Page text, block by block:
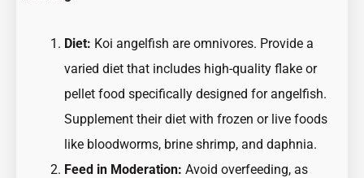
Diet: Koi angelfish are omnivores. Provide a
varied diet that includes high-quality flake or
pellet food specifically designed for angelfish.
Supplement their diet with frozen or live foods
like bloodworms, brine shrimp, and daphnia.
Feed in Moderation: Avoid overfeeding, as